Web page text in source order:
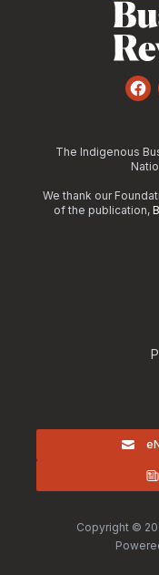
The Indigenous
We thank our
of the publication,
Copyright ©